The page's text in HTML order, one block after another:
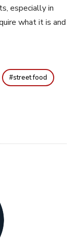
especially in
what it is and
street food